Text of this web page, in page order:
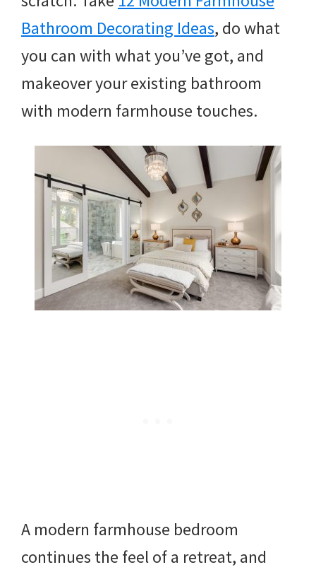
Bathroom Decorating Ideas, do what
you can with what you’ve got, and
makeover your existing bathroom
with modern farmhouse touches.
A modern farmhouse bedroom
continues the feel of a retreat, and